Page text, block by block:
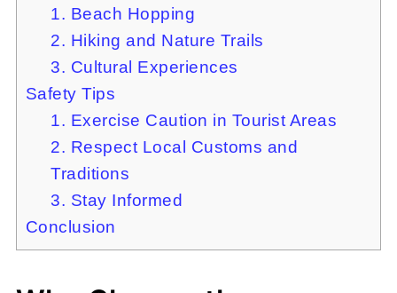
1. Beach Hopping
2. Hiking and Nature Trails
3. Cultural Experiences
Safety Tips
1. Exercise Caution in Tourist Areas
2. Respect Local Customs and
Traditions
3. Stay Informed
Conclusion